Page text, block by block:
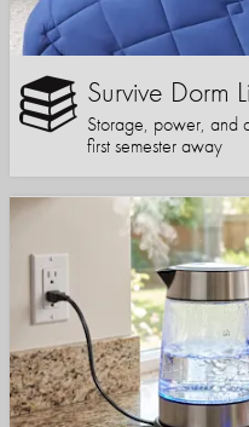
Survive Dorm
Storage, power, and
first semester away